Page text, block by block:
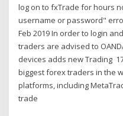
log on to fxTrade for hours
username or password"
Feb 2019 In order to login
traders are advised to
devices adds new Trading
biggest forex traders in the
platforms, including
trade